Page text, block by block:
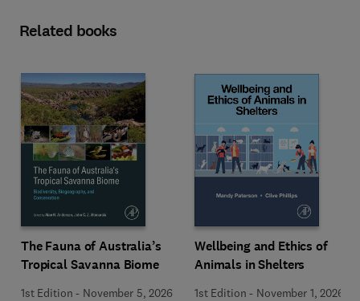
Related books
The Fauna of Australia’s
Tropical Savanna Biome
1st Edition - November 5, 2026
Wellbeing and Ethics of
Animals in Shelters
1st Edition - November 1, 2026